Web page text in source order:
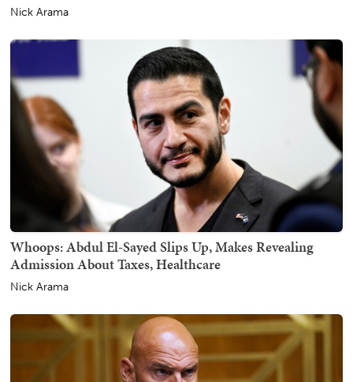
Nick Arama
Whoops: Abdul El-Sayed Slips Up, Makes Revealing
Admission About Taxes, Healthcare
Nick Arama